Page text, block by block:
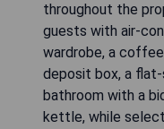
throughout the
guests with air-
wardrobe, a
deposit box, a
bathroom with a
kettle, while